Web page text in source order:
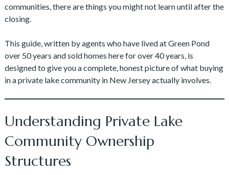
communities, there are things you might not learn until after the
closing.
This guide, written by agents who have lived at Green Pond
over 50 years and sold homes here for over 40 years, is
designed to give you a complete, honest picture of what buying
in a private lake community in New Jersey actually involves.
Understanding Private Lake
Community Ownership
Structures